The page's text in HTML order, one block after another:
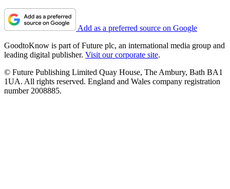
Add as a preferred source on Google
GoodtoKnow is part of Future plc, an international media group and
leading digital publisher. Visit our corporate site.
© Future Publishing Limited Quay House, The Ambury, Bath BA1
1UA. All rights reserved. England and Wales company registration
number 2008885.